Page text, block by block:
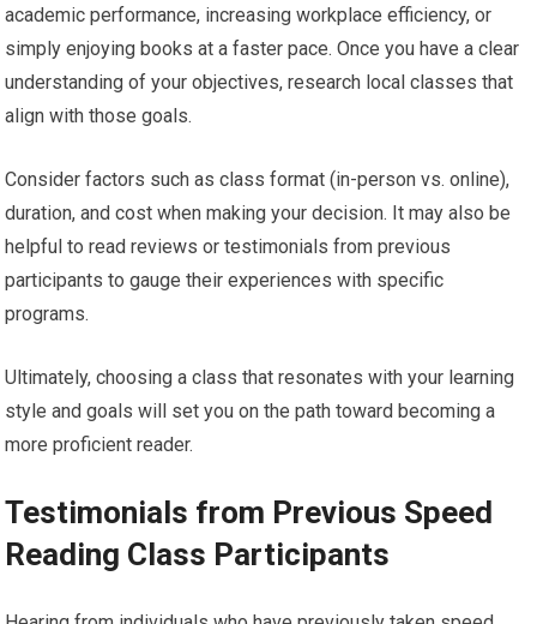
academic performance, increasing workplace efficiency, or
simply enjoying books at a faster pace. Once you have a clear
understanding of your objectives, research local classes that
align with those goals.
Consider factors such as class format (in-person vs. online),
duration, and cost when making your decision. It may also be
helpful to read reviews or testimonials from previous
participants to gauge their experiences with specific
programs.
Ultimately, choosing a class that resonates with your learning
style and goals will set you on the path toward becoming a
more proficient reader.
Testimonials from Previous Speed
Reading Class Participants